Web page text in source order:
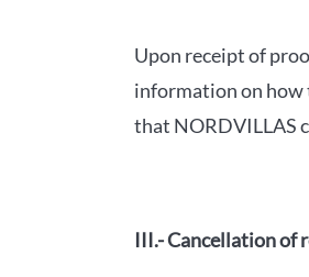
Upon receipt of
information on how
that NORDVILLAS
III.- Cancellation of